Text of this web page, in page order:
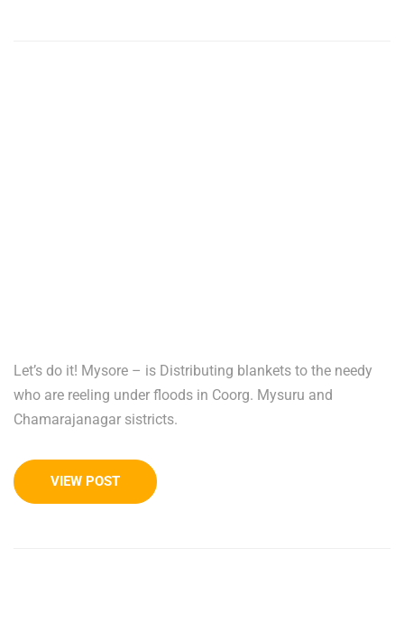
Let’s do it! Mysore – is Distributing blankets to the needy
who are reeling under floods in Coorg. Mysuru and
Chamarajanagar sistricts.
VIEW POST